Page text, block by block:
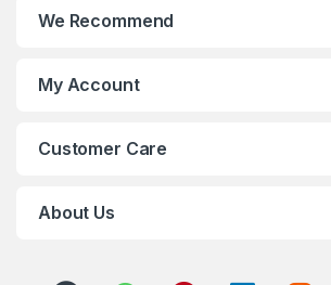
We Recommend
My Account
Customer Care
About Us